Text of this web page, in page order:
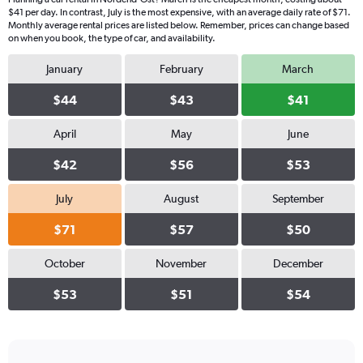
$41 per day. In contrast, July is the most expensive, with an average daily rate of $71.
Monthly average rental prices are listed below. Remember, prices can change based
on when you book, the type of car, and availability.
January
$44
February
$43
March
$41
April
$42
May
$56
June
$53
July
$71
August
$57
September
$50
October
$53
November
$51
December
$54